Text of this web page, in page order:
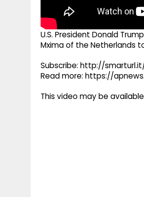
U.S. President Donald
Mxima of the Netherlands
Subscribe: http://
Read more: https://
This video may be